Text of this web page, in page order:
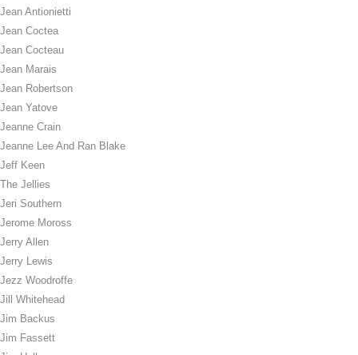
Jean Antionietti
Jean Coctea
Jean Cocteau
Jean Marais
Jean Robertson
Jean Yatove
Jeanne Crain
Jeanne Lee And Ran Blake
Jeff Keen
The Jellies
Jeri Southern
Jerome Moross
Jerry Allen
Jerry Lewis
Jezz Woodroffe
Jill Whitehead
Jim Backus
Jim Fassett